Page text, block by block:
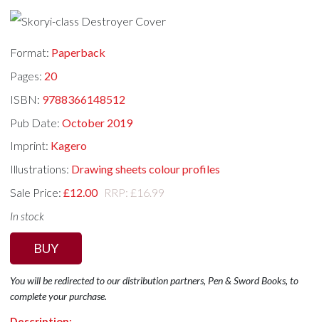
Format: Paperback
Pages: 20
ISBN: 9788366148512
Pub Date:October 2019
Imprint: Kagero
Illustrations: Drawing sheets colour profiles
Sale Price:£12.00 RRP: £16.99
In stock
BUY
You will be redirected to our distribution partners, Pen & Sword Books, to
complete your purchase.